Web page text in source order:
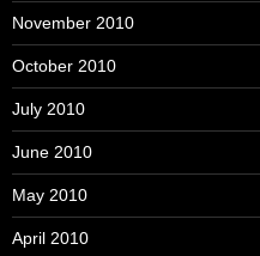
November 2010
October 2010
July 2010
June 2010
May 2010
April 2010